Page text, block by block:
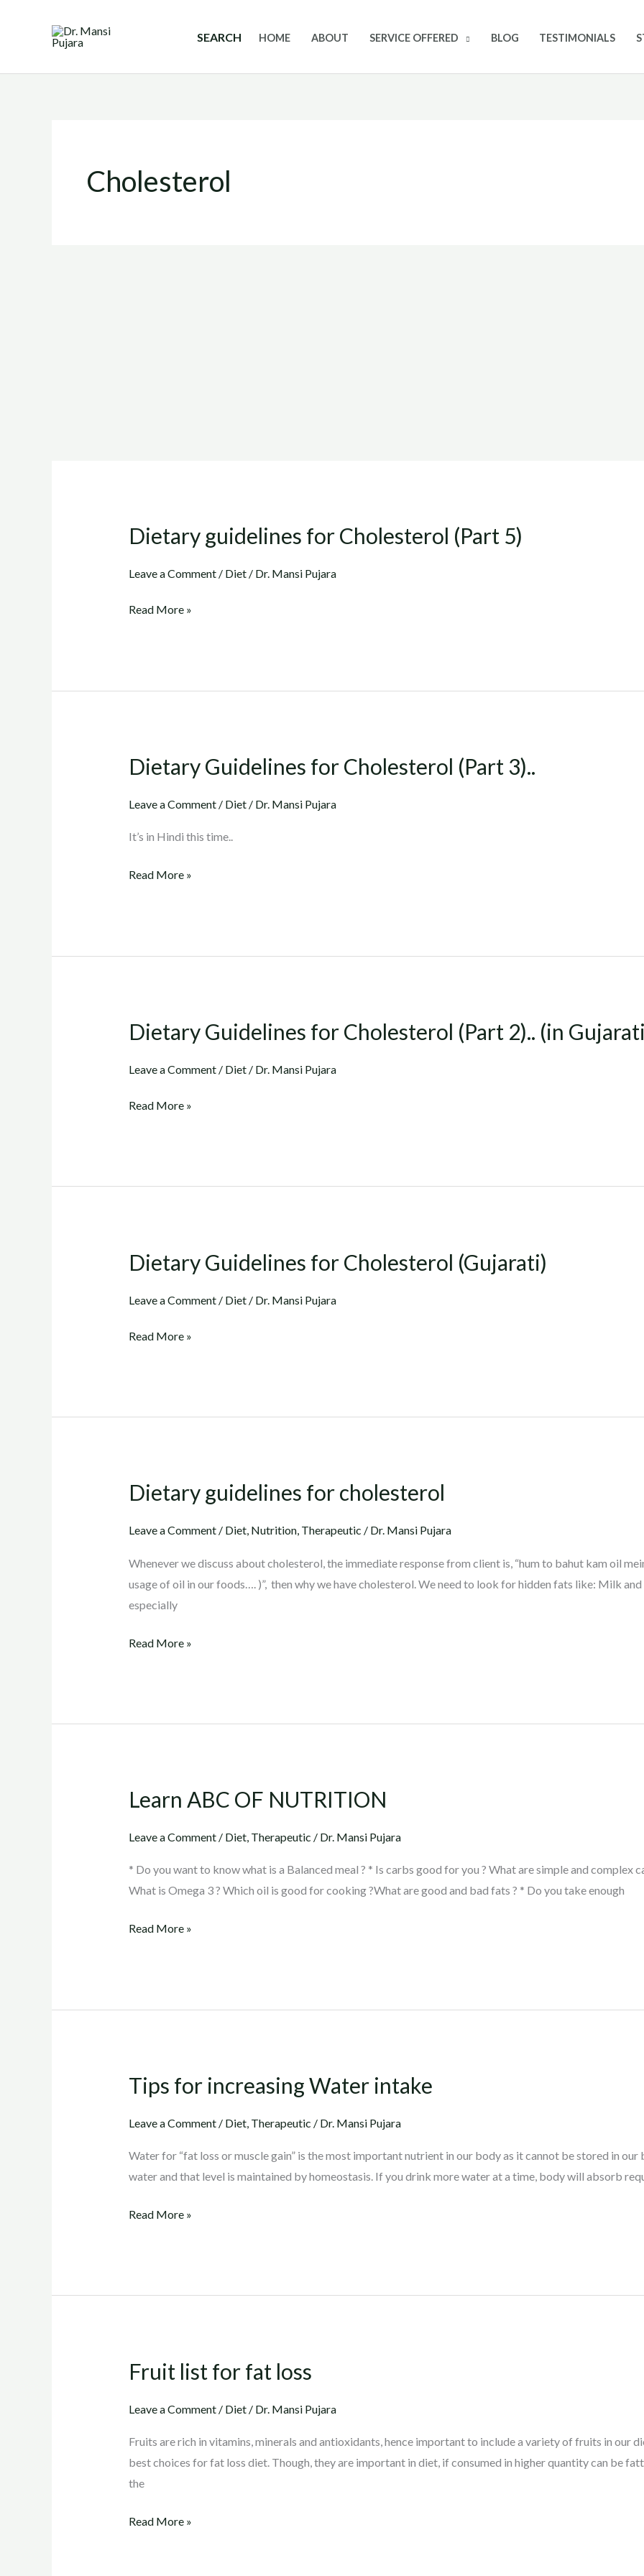
SEARCH HOME ABOUT SERVICE OFFERED BLOG TESTIMONIALS
Cholesterol
Dietary guidelines for Cholesterol (Part 5)
Leave a Comment / Diet/ Dr. Mansi Pujara
Dietary
for
(Part
Read More »
Dietary Guidelines for Cholesterol (Part 3)..
Leave a Comment / Diet/ Dr. Mansi Pujara
It’s in Hindi this time..
Dietary
for
(Part
Read More »
Dietary Guidelines for Cholesterol (Part 2).. (in
Leave a Comment / Diet/ Dr. Mansi Pujara
Dietary
for
(Part
Read More »
Dietary Guidelines for Cholesterol (Gujarati)
Leave a Comment / Diet/ Dr. Mansi Pujara
Dietary
for
(Gujarati)
Read More »
Dietary guidelines for cholesterol
Leave a Comment / Diet, Nutrition, Therapeutic / Dr. Mansi Pujara
Whenever we discuss about cholesterol, the immediate response from client is, “hum to bahut kam oil
usage of oil in our foods…. )”, then why we have cholesterol. We need to look for hidden fats like: Milk
especially
Dietary
for
Read More »
Learn ABC OF NUTRITION
Leave a Comment / Diet, Therapeutic / Dr. Mansi Pujara
* Do you want to know what is a Balanced meal ? * Is carbs good for you ? What are simple and complex
What is Omega 3 ? Which oil is good for cooking ?What are good and bad fats ? * Do you take enough
Learn
OF
Read More »
Tips for increasing Water intake
Leave a Comment / Diet, Therapeutic / Dr. Mansi Pujara
Water for “fat loss or muscle gain” is the most important nutrient in our body as it cannot be stored in our
water and that level is maintained by homeostasis. If you drink more water at a time, body will absorb
Tips
increasing
intake
Read More »
Fruit list for fat loss
Leave a Comment / Diet/ Dr. Mansi Pujara
Fruits are rich in vitamins, minerals and antioxidants, hence important to include a variety of fruits in our
best choices for fat loss diet. Though, they are important in diet, if consumed in higher quantity can be
the
Fruit
for
loss
Read More »